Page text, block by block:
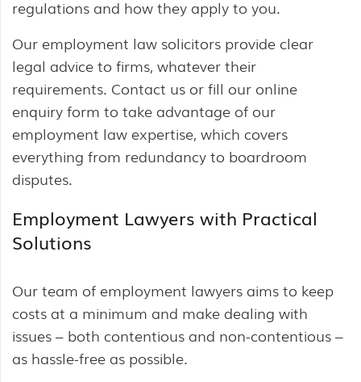
regulations and how they apply to you.
Our employment law solicitors provide clear
legal advice to firms, whatever their
requirements. Contact us or fill our online
enquiry form to take advantage of our
employment law expertise, which covers
everything from redundancy to boardroom
disputes.
Employment Lawyers with Practical
Solutions
Our team of employment lawyers aims to keep
costs at a minimum and make dealing with
issues – both contentious and non-contentious –
as hassle-free as possible.